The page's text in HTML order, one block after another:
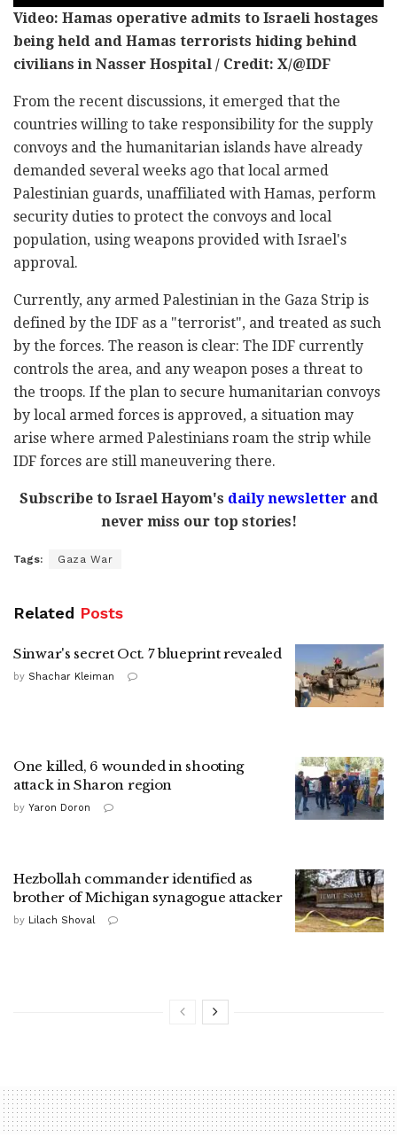
Video: Hamas operative admits to Israeli hostages
being held and Hamas terrorists hiding behind
civilians in Nasser Hospital / Credit: X/@IDF
From the recent discussions, it emerged that the
countries willing to take responsibility for the supply
convoys and the humanitarian islands have already
demanded several weeks ago that local armed
Palestinian guards, unaffiliated with Hamas, perform
security duties to protect the convoys and local
population, using weapons provided with Israel's
approval.
Currently, any armed Palestinian in the Gaza Strip is
defined by the IDF as a "terrorist", and treated as such
by the forces. The reason is clear: The IDF currently
controls the area, and any weapon poses a threat to
the troops. If the plan to secure humanitarian convoys
by local armed forces is approved, a situation may
arise where armed Palestinians roam the strip while
IDF forces are still maneuvering there.
Subscribe to Israel Hayom's daily newsletterand
never miss our top stories!
Tags: Gaza War
Related Posts
Sinwar's secret Oct. 7 blueprint revealed
by Shachar Kleiman
One killed, 6 wounded in shooting
attack in Sharon region
by Yaron Doron
Hezbollah commander identified as
brother of Michigan synagogue attacker
by Lilach Shoval